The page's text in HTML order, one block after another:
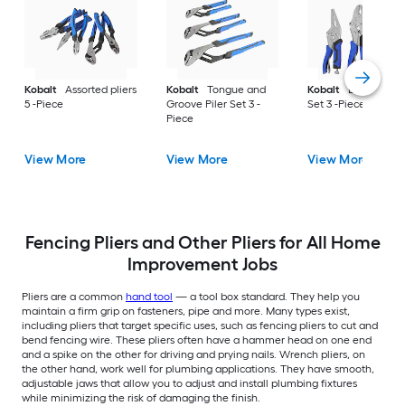
Kobalt
Assorted pliers
5 -Piece
View More
Kobalt
Tongue and
Groove Piler Set 3 -
Piece
View More
Kobalt
Locking
Set 3 -Piece
View More
Fencing Pliers and Other Pliers for All Home
Improvement Jobs
Pliers are a common hand tool — a tool box standard. They help you
maintain a firm grip on fasteners, pipe and more. Many types exist,
including pliers that target specific uses, such as fencing pliers to cut and
bend fencing wire. These pliers often have a hammer head on one end
and a spike on the other for driving and prying nails. Wrench pliers, on
the other hand, work well for plumbing applications. They have smooth,
adjustable jaws that allow you to adjust and install plumbing fixtures
while minimizing the risk of damaging the finish.